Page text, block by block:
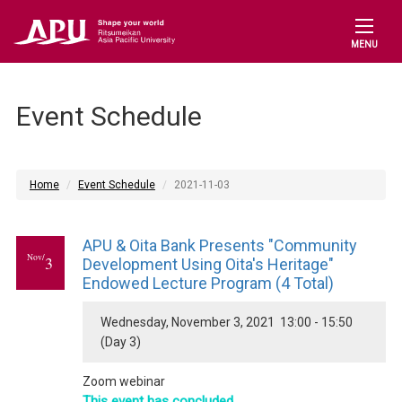
MENU
Event Schedule
Home Event Schedule 2021-11-03
Nov/3
APU & Oita Bank Presents "Community
Development Using Oita's Heritage"
Endowed Lecture Program (4 Total)
Wednesday, November 3, 2021 13:00 - 15:50
(Day 3)
Zoom webinar